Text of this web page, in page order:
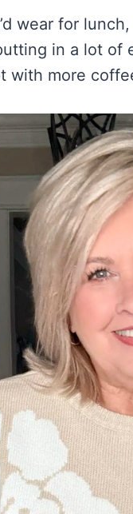
wear for
in a lot of
with more